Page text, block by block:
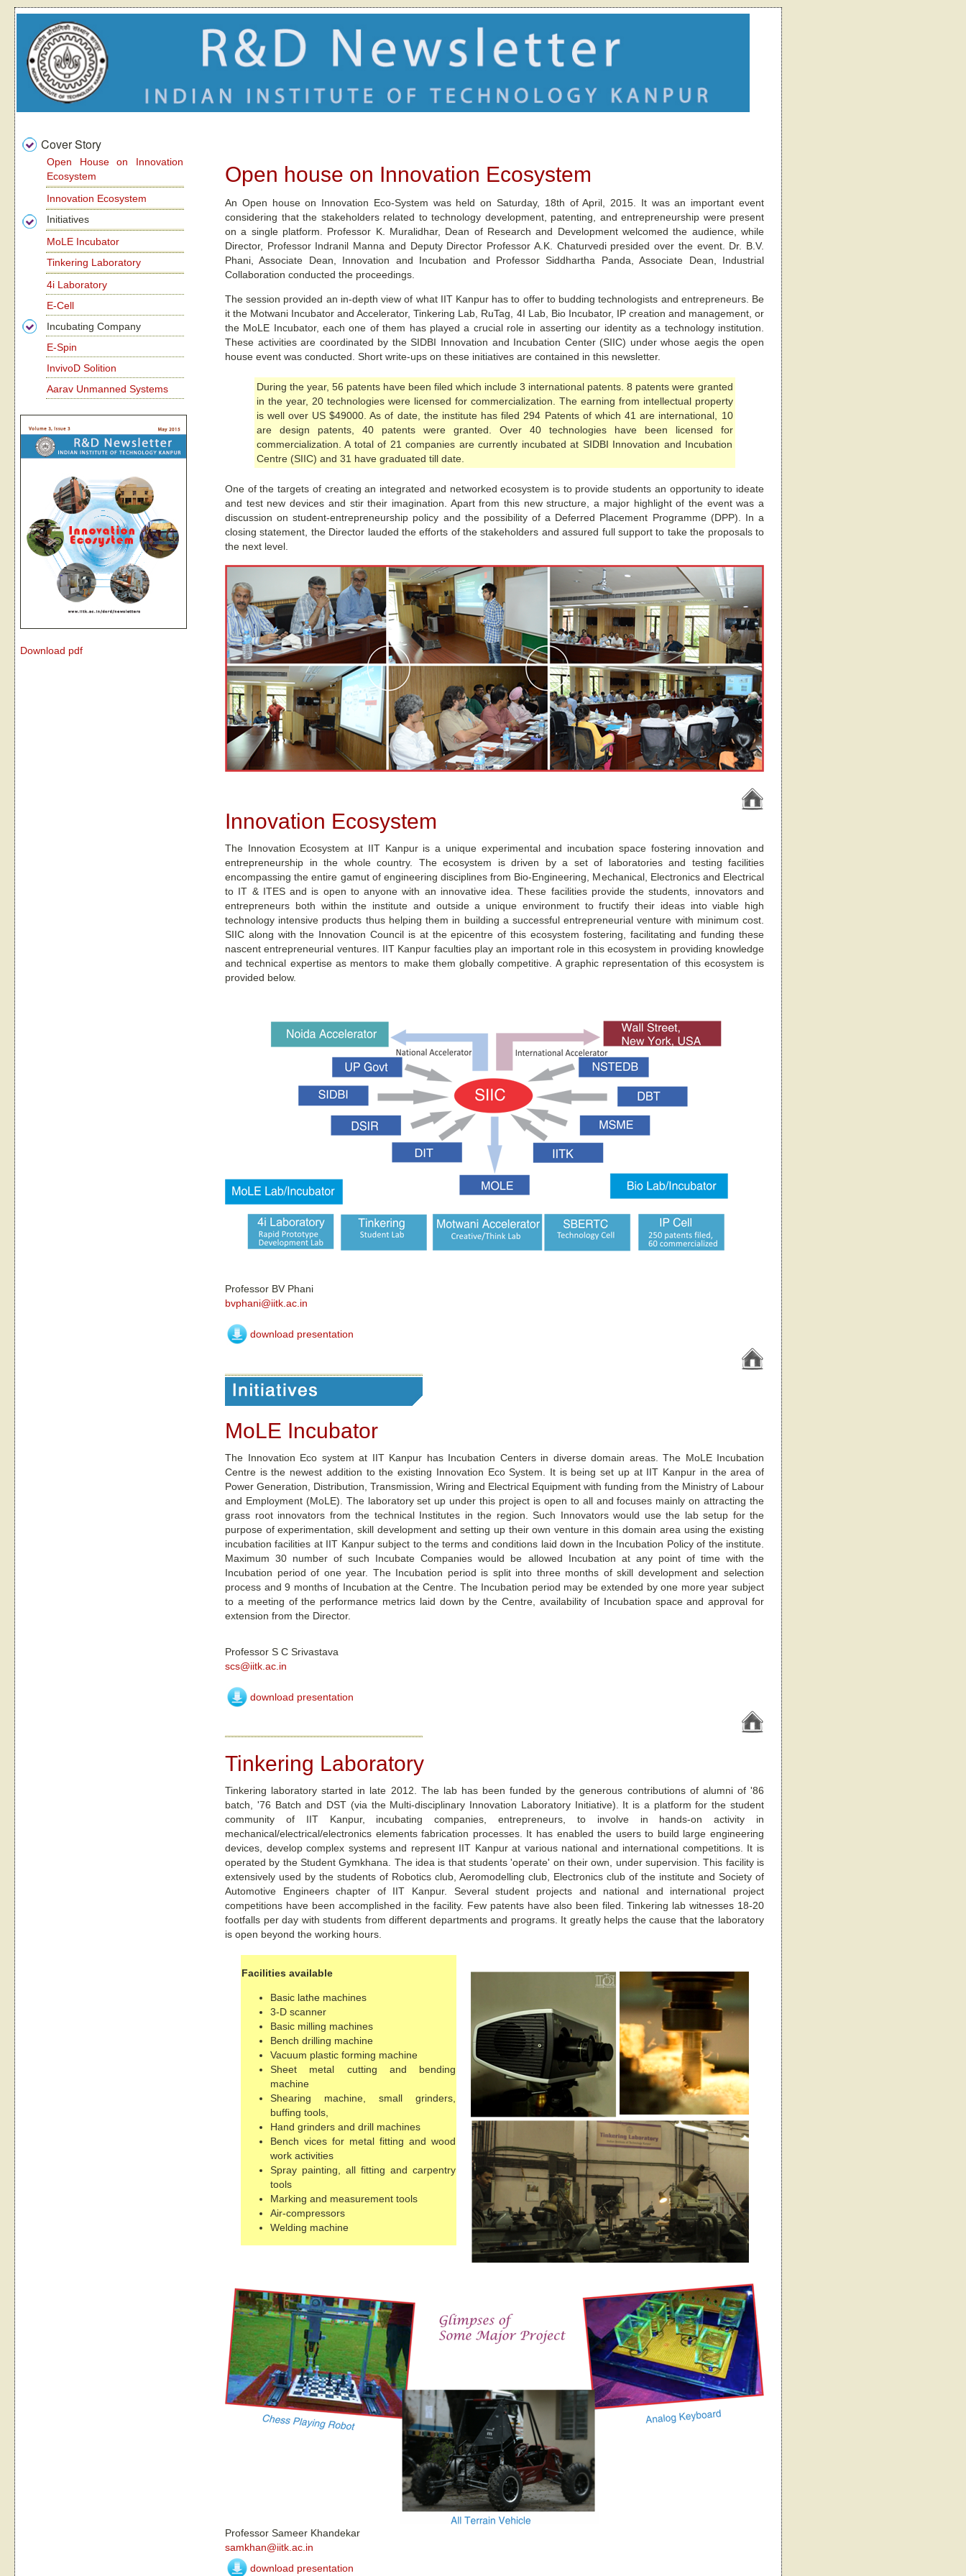
Cover Story
Open House on Innovation
Ecosystem
Innovation Ecosystem
Initiatives
MoLE Incubator
Tinkering Laboratory
4i Laboratory
E-Cell
Incubating Company
E-Spin
InvivoD Solition
Aarav Unmanned Systems
Download pdf
Open house on Innovation Ecosystem
An Open house on Innovation Eco-System was held on Saturday, 18th of April, 2015. It was an important event
considering that the stakeholders related to technology development, patenting, and entrepreneurship were present
on a single platform. Professor K. Muralidhar, Dean of Research and Development welcomed the audience, while
Director, Professor Indranil Manna and Deputy Director Professor A.K. Chaturvedi presided over the event. Dr. B.V.
Phani, Associate Dean, Innovation and Incubation and Professor Siddhartha Panda, Associate Dean, Industrial
Collaboration conducted the proceedings.
The session provided an in-depth view of what IIT Kanpur has to offer to budding technologists and entrepreneurs. Be
it the Motwani Incubator and Accelerator, Tinkering Lab, RuTag, 4I Lab, Bio Incubator, IP creation and management, or
the MoLE Incubator, each one of them has played a crucial role in asserting our identity as a technology institution.
These activities are coordinated by the SIDBI Innovation and Incubation Center (SIIC) under whose aegis the open
house event was conducted. Short write-ups on these initiatives are contained in this newsletter.
During the year, 56 patents have been filed which include 3 international patents. 8 patents were granted
in the year, 20 technologies were licensed for commercialization. The earning from intellectual property
is well over US $49000. As of date, the institute has filed 294 Patents of which 41 are international, 10
are design patents, 40 patents were granted. Over 40 technologies have been licensed for
commercialization. A total of 21 companies are currently incubated at SIDBI Innovation and Incubation
Centre (SIIC) and 31 have graduated till date.
One of the targets of creating an integrated and networked ecosystem is to provide students an opportunity to ideate
and test new devices and stir their imagination. Apart from this new structure, a major highlight of the event was a
discussion on student-entrepreneurship policy and the possibility of a Deferred Placement Programme (DPP). In a
closing statement, the Director lauded the efforts of the stakeholders and assured full support to take the proposals to
the next level.
Innovation Ecosystem
The Innovation Ecosystem at IIT Kanpur is a unique experimental and incubation space fostering innovation and
entrepreneurship in the whole country. The ecosystem is driven by a set of laboratories and testing facilities
encompassing the entire gamut of engineering disciplines from Bio-Engineering, Mechanical, Electronics and Electrical
to IT & ITES and is open to anyone with an innovative idea. These facilities provide the students, innovators and
entrepreneurs both within the institute and outside a unique environment to fructify their ideas into viable high
technology intensive products thus helping them in building a successful entrepreneurial venture with minimum cost.
SIIC along with the Innovation Council is at the epicentre of this ecosystem fostering, facilitating and funding these
nascent entrepreneurial ventures. IIT Kanpur faculties play an important role in this ecosystem in providing knowledge
and technical expertise as mentors to make them globally competitive. A graphic representation of this ecosystem is
provided below.
Professor BV Phani
bvphani@iitk.ac.in
download presentation
MoLE Incubator
The Innovation Eco system at IIT Kanpur has Incubation Centers in diverse domain areas. The MoLE Incubation
Centre is the newest addition to the existing Innovation Eco System. It is being set up at IIT Kanpur in the area of
Power Generation, Distribution, Transmission, Wiring and Electrical Equipment with funding from the Ministry of Labour
and Employment (MoLE). The laboratory set up under this project is open to all and focuses mainly on attracting the
grass root innovators from the technical Institutes in the region. Such Innovators would use the lab setup for the
purpose of experimentation, skill development and setting up their own venture in this domain area using the existing
incubation facilities at IIT Kanpur subject to the terms and conditions laid down in the Incubation Policy of the institute.
Maximum 30 number of such Incubate Companies would be allowed Incubation at any point of time with the
Incubation period of one year. The Incubation period is split into three months of skill development and selection
process and 9 months of Incubation at the Centre. The Incubation period may be extended by one more year subject
to a meeting of the performance metrics laid down by the Centre, availability of Incubation space and approval for
extension from the Director.
Professor S C Srivastava
scs@iitk.ac.in
download presentation
Tinkering Laboratory
Tinkering laboratory started in late 2012. The lab has been funded by the generous contributions of alumni of '86
batch, '76 Batch and DST (via the Multi-disciplinary Innovation Laboratory Initiative). It is a platform for the student
community of IIT Kanpur, incubating companies, entrepreneurs, to involve in hands-on activity in
mechanical/electrical/electronics elements fabrication processes. It has enabled the users to build large engineering
devices, develop complex systems and represent IIT Kanpur at various national and international competitions. It is
operated by the Student Gymkhana. The idea is that students 'operate' on their own, under supervision. This facility is
extensively used by the students of Robotics club, Aeromodelling club, Electronics club of the institute and Society of
Automotive Engineers chapter of IIT Kanpur. Several student projects and national and international project
competitions have been accomplished in the facility. Few patents have also been filed. Tinkering lab witnesses 18-20
footfalls per day with students from different departments and programs. It greatly helps the cause that the laboratory
is open beyond the working hours.
Facilities available
Basic lathe machines
3-D scanner
Basic milling machines
Bench drilling machine
Vacuum plastic forming machine
Sheet metal cutting and bending
machine
Shearing machine, small grinders,
buffing tools,
Hand grinders and drill machines
Bench vices for metal fitting and wood
work activities
Spray painting, all fitting and carpentry
tools
Marking and measurement tools
Air-compressors
Welding machine
Professor Sameer Khandekar
samkhan@iitk.ac.in
download presentation